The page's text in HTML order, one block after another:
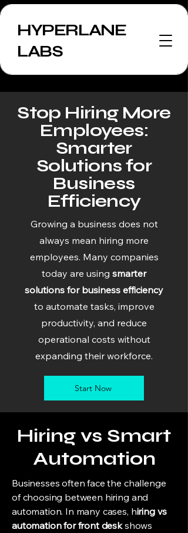
HYPERLANE
LABS
Stop Hiring More
Employees:
Smarter
Solutions for
Business
Efficiency
Growing a business does not
always mean hiring more
employees. Many companies
today are using smarter
solutions for business efficiency
to automate tasks, improve
productivity, and reduce
operational costs without
expanding their workforce.
Start Now
Hiring vs Smart
Automation
Businesses often face the challenge
of choosing between hiring and
automation. In many cases, hiring vs
automation for front deskshows